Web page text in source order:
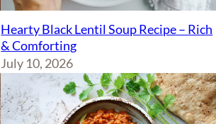
Hearty Black Lentil Soup Recipe – Rich
& Comforting
July 10, 2026